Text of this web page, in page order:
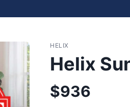
HELIX
Helix
$936